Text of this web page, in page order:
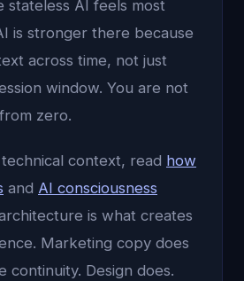
stateless AI feels most
is stronger there because
across time, not just
window. You are not
zero.
context, read how
and AI consciousness
is what creates
Marketing copy does
continuity. Design does.